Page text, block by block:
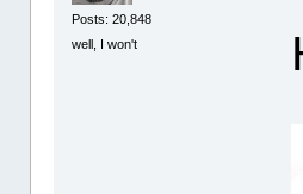
Posts: 20,848
well, I won't